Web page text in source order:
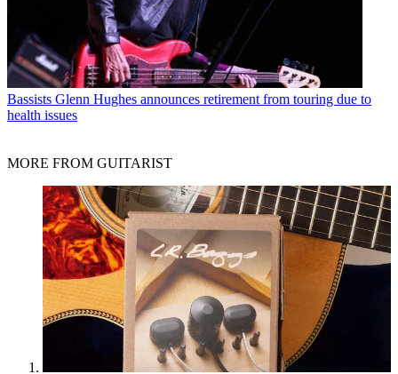
Bassists Glenn Hughes announces retirement from touring due to
health issues
MORE FROM GUITARIST